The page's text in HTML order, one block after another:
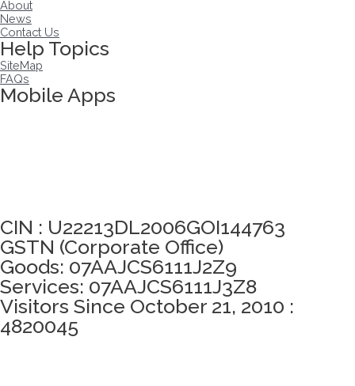
About
News
Contact Us
Help Topics
SiteMap
FAQs
Mobile Apps
CIN : U22213DL2006GOI144763
GSTN (Corporate Office)
Goods: 07AAJCS6111J2Z9
Services: 07AAJCS6111J3Z8
Visitors Since October 21, 2010 :
4820045